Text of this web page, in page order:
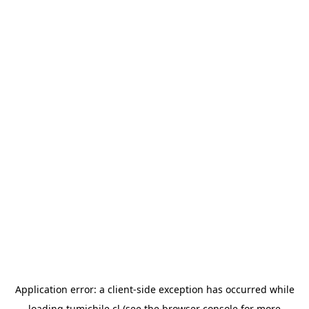
Application error: a client-side exception has occurred while